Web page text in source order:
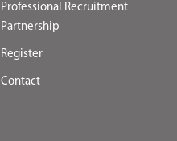
Professional Recruitment
Partnership
Register
Contact